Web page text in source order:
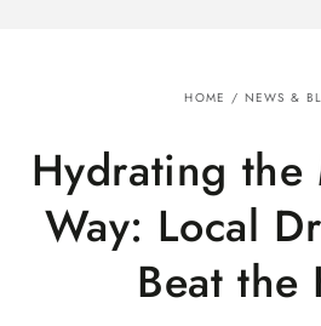
HOME / NEWS &
Hydrating the
Way: Local
Beat the